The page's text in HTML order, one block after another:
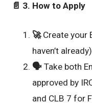
📄 3. How to Apply
🚀Create your
haven’t
🗣️ Take both
approved by
and CLB 7 for